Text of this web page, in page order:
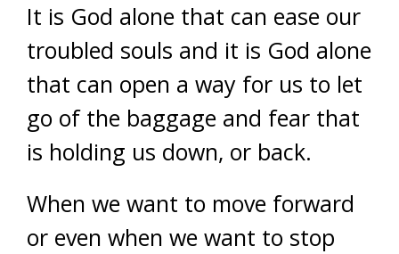
It is God alone that can ease our
troubled souls and it is God alone
that can open a way for us to let
go of the baggage and fear that
is holding us down, or back.
When we want to move forward
or even when we want to stop